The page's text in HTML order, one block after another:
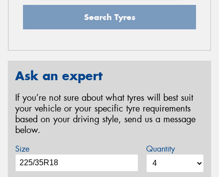
Search Tyres
Ask an expert
If you’re not sure about what tyres will best suit
your vehicle or your specific tyre requirements
based on your driving style, send us a message
below.
Size Quantity